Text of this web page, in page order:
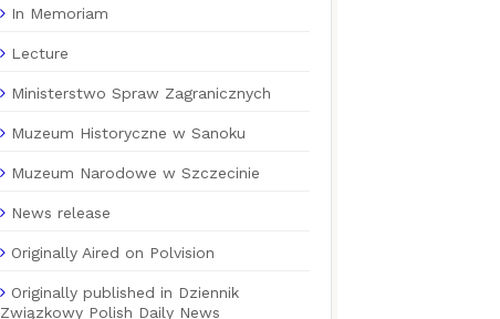
In Memoriam
Lecture
Ministerstwo Spraw Zagranicznych
Muzeum Historyczne w Sanoku
Muzeum Narodowe w Szczecinie
News release
Originally Aired on Polvision
Originally published in Dziennik
Związkowy Polish Daily News